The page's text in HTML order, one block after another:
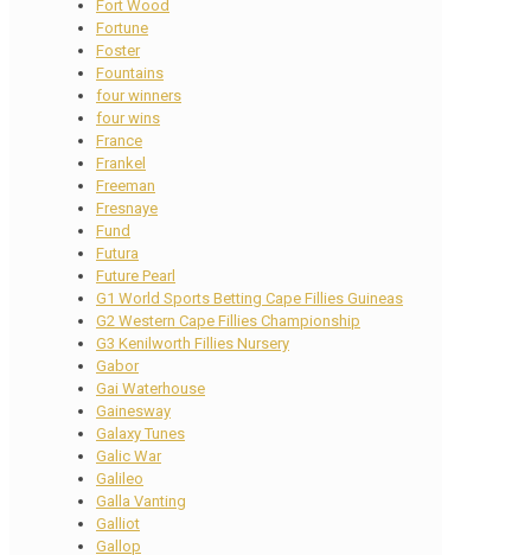
Fort Wood
Fortune
Foster
Fountains
four winners
four wins
France
Frankel
Freeman
Fresnaye
Fund
Futura
Future Pearl
G1 World Sports Betting Cape Fillies Guineas
G2 Western Cape Fillies Championship
G3 Kenilworth Fillies Nursery
Gabor
Gai Waterhouse
Gainesway
Galaxy Tunes
Galic War
Galileo
Galla Vanting
Galliot
Gallop